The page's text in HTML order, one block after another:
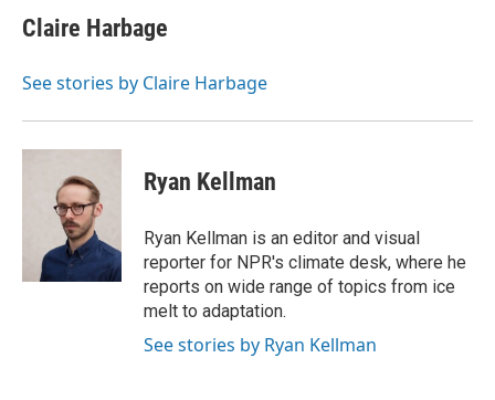
e
b
o
e
s
y
t
t
r
k
e
I
Claire Harbage
See stories by Claire Harbage
Ryan Kellman
Ryan Kellman is an editor and visual
reporter for NPR's climate desk, where he
reports on wide range of topics from ice
melt to adaptation.
See stories by Ryan Kellman